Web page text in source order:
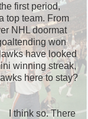
first period,
top team. From
NHL doormat
won
have looked
winning streak,
here to stay?
I think so. There